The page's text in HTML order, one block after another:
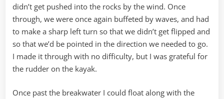
didn’t get pushed into the rocks by the wind. Once
through, we were once again buffeted by waves, and had
to make a sharp left turn so that we didn’t get flipped and
so that we’d be pointed in the direction we needed to go.
I made it through with no difficulty, but I was grateful for
the rudder on the kayak.
Once past the breakwater I could float along with the